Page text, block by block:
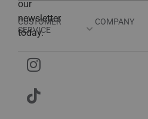
CUSTOMER
SERVICE
COMPANY
our
newsletter
today.